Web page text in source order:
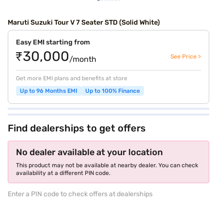
Maruti Suzuki Tour V 7 Seater STD (Solid White)
Easy EMI starting from
₹30,000/month See Price >
Get more EMI plans and benefits at store
Up to 96 Months EMI
Up to 100% Finance
Find dealerships to get offers
No dealer available at your location
This product may not be available at nearby dealer. You can check
availability at a different PIN code.
Enter a PIN code to check offers at dealerships